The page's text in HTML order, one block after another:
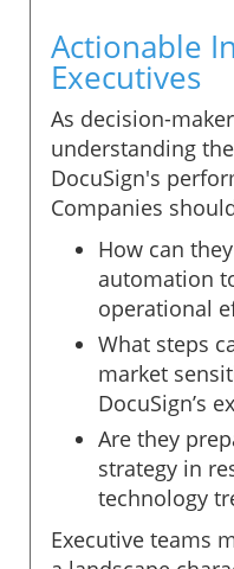
Actionable
Executives
As decision-
understanding
DocuSign's
Companies
How can
automation
operational
What steps
market
DocuSign’s
Are they
strategy in
technology
Executive teams